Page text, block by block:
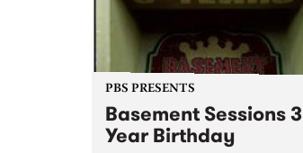
PBS PRESENTS
Basement Sessions 3
Year Birthday